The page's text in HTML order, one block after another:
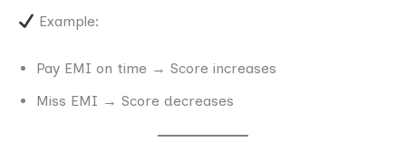
Example:
Pay EMI on time → Score increases
Miss EMI → Score decreases